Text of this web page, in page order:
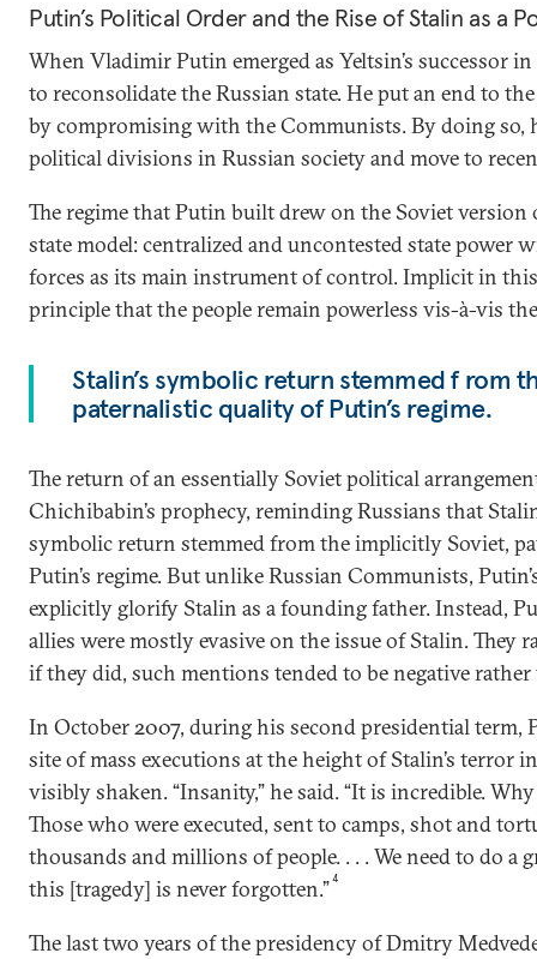
Putin’s Political Order and the Rise of Stalin as a
When Vladimir Putin emerged as Yeltsin’s successor
to reconsolidate the Russian state. He put an end to
by compromising with the Communists. By doing so,
political divisions in Russian society and move to
The regime that Putin built drew on the Soviet version
state model: centralized and uncontested state power
forces as its main instrument of control. Implicit in
principle that the people remain powerless vis-à-vis
Stalin’s symbolic return stemmed f rom
paternalistic quality of Putin’s regime.
The return of an essentially Soviet political
Chichibabin’s prophecy, reminding Russians that
symbolic return stemmed from the implicitly Soviet,
Putin’s regime. But unlike Russian Communists,
explicitly glorify Stalin as a founding father. Instead,
allies were mostly evasive on the issue of Stalin. They
if they did, such mentions tended to be negative
In October 2007, during his second presidential term,
site of mass executions at the height of Stalin’s terror
visibly shaken. “Insanity,” he said. “It is incredible.
Those who were executed, sent to camps, shot and
thousands and millions of people. . . . We need to do a
this [tragedy] is never forgotten.”4
The last two years of the presidency of Dmitry